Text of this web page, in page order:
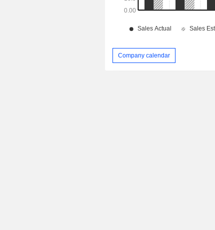
Company calendar